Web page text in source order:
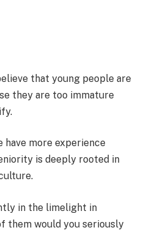
that young people are
they are too immature
have more experience
is deeply rooted in
in the limelight in
them would you seriously